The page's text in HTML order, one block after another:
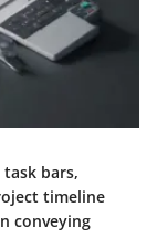
bars,
timeline
conveying